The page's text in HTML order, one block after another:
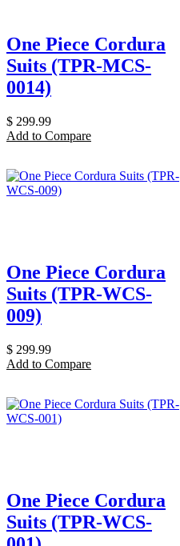
One Piece Cordura
Suits (TPR-MCS-
0014)
$ 299.99
Add to Compare
One Piece Cordura
Suits (TPR-WCS-
009)
$ 299.99
Add to Compare
One Piece Cordura
Suits (TPR-WCS-